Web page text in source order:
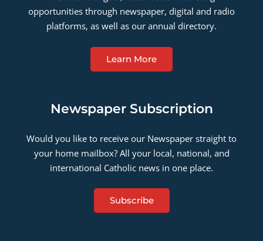
opportunities through newspaper, digital and radio
platforms, as well as our annual directory.
Learn More
Newspaper Subscription
Would you like to receive our Newspaper straight to
your home mailbox? All your local, national, and
international Catholic news in one place.
Subscribe